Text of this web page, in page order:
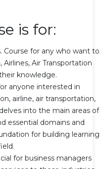
is for:
Course for any who want to
Air Transportation
knowledge.
anyone interested in
airline, air transportation,
into the main areas of
essential domains and
for building learning
for business managers